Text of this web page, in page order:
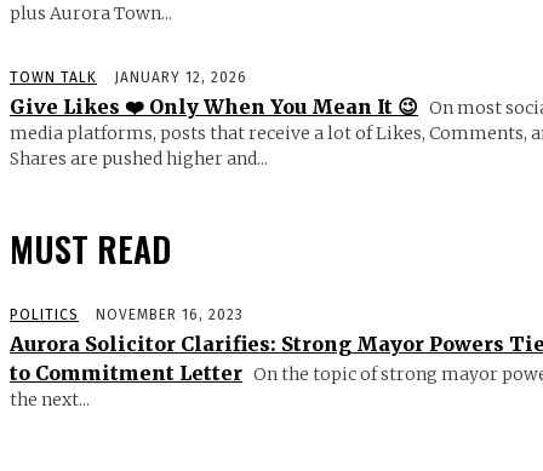
plus Aurora Town...
TOWN TALK JANUARY 12, 2026
Give Likes ❤️ Only When You Mean It 😉 On most
media platforms, posts that receive a lot of Likes, Comments,
Shares are pushed higher and...
MUST READ
POLITICS NOVEMBER 16, 2023
Aurora Solicitor Clarifies: Strong Mayor Powers
to Commitment Letter On the topic of strong mayor
the next...